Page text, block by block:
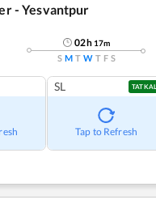
- Yesvantpur
02h 17m
S M T W T F S
SL TATKAL
Tap to Refresh